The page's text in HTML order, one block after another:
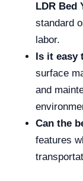
LDR Bed
standard
labor.
Is it easy
surface
and
Can the
features